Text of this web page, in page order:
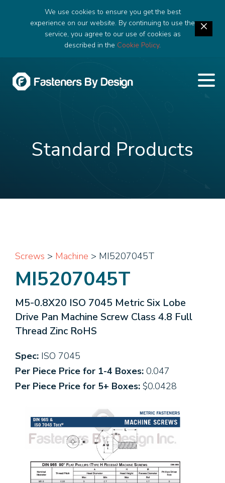
We use cookies to ensure you get the best
experience on our website. By continuing to use the
service, you agree to our use of cookies as
described in the Cookie Policy.
Standard Products
Screws > Machine > MI5207045T
MI5207045T
M5-0.8X20 ISO 7045 Metric Six Lobe
Drive Pan Machine Screw Class 4.8 Full
Thread Zinc RoHS
Spec: ISO 7045
Per Piece Price for 1-4 Boxes: 0.047
Per Piece Price for 5+ Boxes: $0.0428